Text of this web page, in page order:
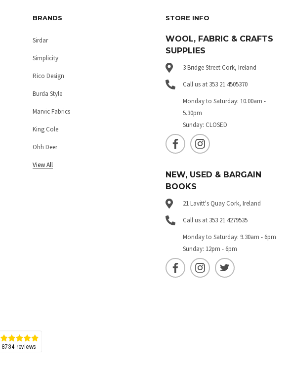
BRANDS
Sirdar
Simplicity
Rico Design
Burda Style
Marvic Fabrics
King Cole
Ohh Deer
View All
STORE INFO
WOOL, FABRIC & CRAFTS
SUPPLIES
3 Bridge Street Cork, Ireland
Call us at 353 21 4505370
Monday to Saturday: 10.00am -
5.30pm
Sunday: CLOSED
NEW, USED & BARGAIN
BOOKS
21 Lavitt's Quay Cork, Ireland
Call us at 353 21 4279535
Monday to Saturday: 9.30am - 6pm
Sunday: 12pm - 6pm